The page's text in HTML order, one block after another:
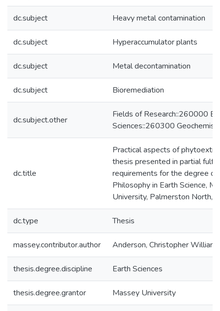
dc.subject Heavy metal contamination
dc.subject Hyperaccumulator plants
dc.subject Metal decontamination
dc.subject Bioremediation
dc.subject.other
Fields of Research::260000
Sciences::260300
dc.title
Practical aspects of
thesis presented in partial
requirements for the degree
Philosophy in Earth Science,
University, Palmerston North,
dc.type Thesis
massey.contributor.author Anderson, Christopher William
thesis.degree.discipline Earth Sciences
thesis.degree.grantor Massey University